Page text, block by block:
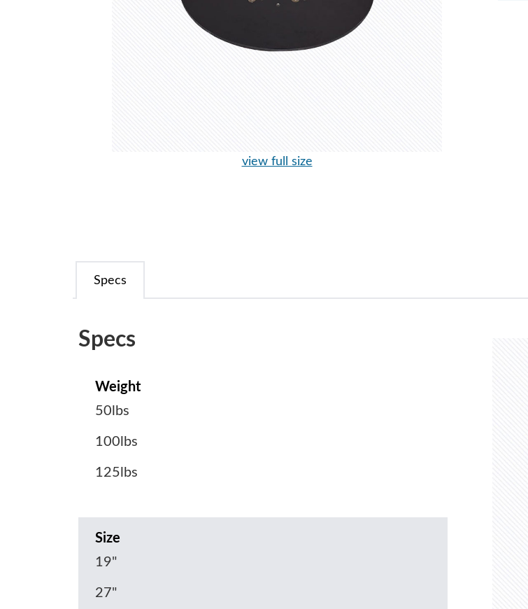
view full size
Specs
Specs
Weight
50lbs
100lbs
125lbs
Size
19"
27"